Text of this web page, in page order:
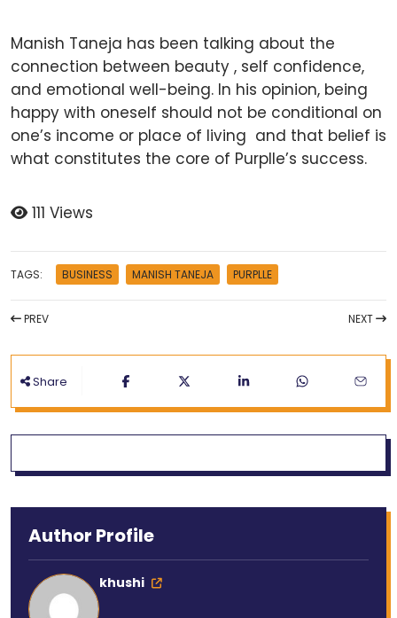
Manish Taneja has been talking about the
connection between beauty , self confidence,
and emotional well-being. In his opinion, being
happy with oneself should not be conditional on
one’s income or place of living and that belief is
what constitutes the core of Purplle’s success.
111 Views
TAGS: BUSINESS MANISH TANEJA PURPLLE
PREV NEXT
Share
Author Profile
khushi